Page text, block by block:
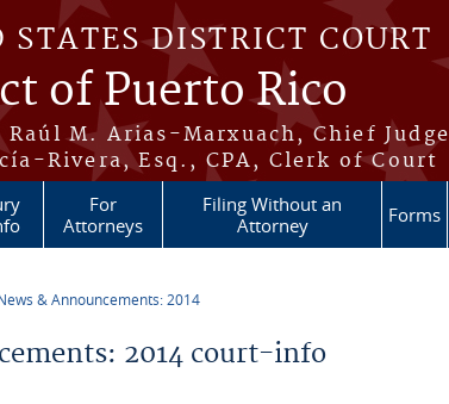
STATES DISTRICT COURT
of Puerto Rico
Raúl M. Arias-Marxuach, Chief Judge
Rivera, Esq., CPA, Clerk of Court
For
Attorneys
Filing Without an
Attorney
Forms
& Announcements: 2014
2014 court-info